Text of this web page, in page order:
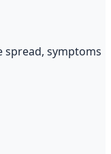
spread, symptoms